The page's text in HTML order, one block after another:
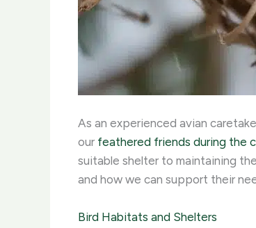
As an experienced avian
our feathered friends during the
suitable shelter to maintaining
and how we can support their
Bird Habitats and Shelters